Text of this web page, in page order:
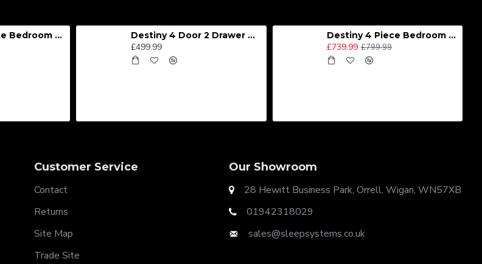
Destiny 3 Piece Bedroom Set (Choice of Colours) Destiny 4 Door 2 Drawer Wardrobe
£499.99
Destiny 4 Piece Bedroom Set - Large
£739.99 £799.99
Customer Service
Contact
Returns
Site Map
Trade Site
Our Showroom
28 Hewitt Business Park, Orrell, Wigan, WN57XB
01942318029
sales@sleepsystems.co.uk